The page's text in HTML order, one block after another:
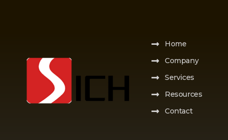
Home
Company
Services
Resources
Contact